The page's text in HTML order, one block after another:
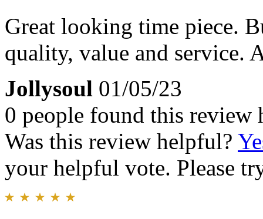
Great looking time piece.
quality, value and service.
Jollysoul 01/05/23
0 people found this review
Was this review helpful?
your helpful vote. Please